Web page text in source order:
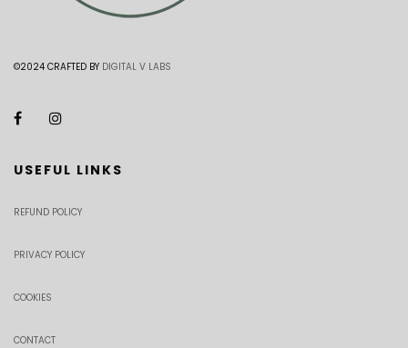
©2024 CRAFTED BY DIGITAL V LABS
USEFUL LINKS
REFUND POLICY
PRIVACY POLICY
COOKIES
CONTACT